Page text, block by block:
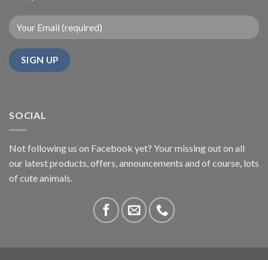
SOCIAL
Not following us on Facebook yet? Your missing out on all
our latest products, offers, announcements and of course, lots
of cute animals.